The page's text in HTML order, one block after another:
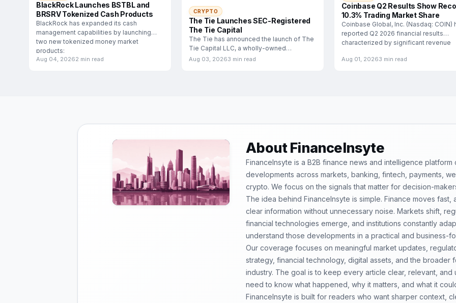
BlackRock Launches BSTBL and
BRSRV Tokenized Cash Products
BlackRock has expanded its cash
management capabilities by launching
two new tokenized money market
products:
Aug 04, 20262 min read
CRYPTO
The Tie Launches SEC-Registered
The Tie Capital
The Tie has announced the launch of The
Tie Capital LLC, a wholly-owned
subsidiary designed
Aug 03, 20263 min read
Coinbase Q2 Results Show
10.3% Trading Market Share
Coinbase Global, Inc. (Nasdaq: COIN)
reported Q2 2026 financial results
characterized by significant revenue
Aug 01, 20263 min read
About FinanceInsyte
FinanceInsyte is a B2B finance news and intelligence platform
developments across markets, banking, fintech, payments,
crypto. We focus on the signals that matter for decision-
The idea behind FinanceInsyte is simple. Finance moves fast,
clear information without unnecessary noise. Markets shift,
financial technologies emerge, and institutions constantly
understand those developments in a practical and business-
Our coverage focuses on meaningful market updates,
strategy, financial technology, digital assets, and the broader
industry. The goal is to keep every article clear, relevant,
need to know what happened, why it matters, and what it
FinanceInsyte is built for readers who want sharper context,